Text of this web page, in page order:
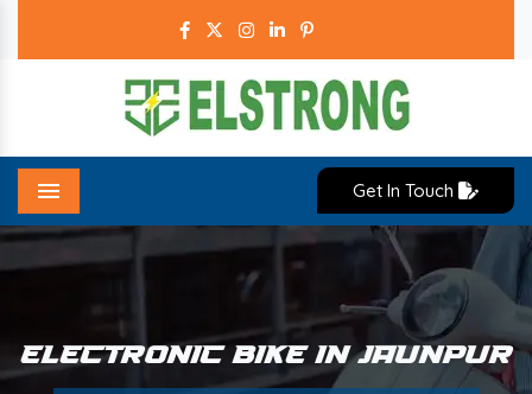
Menu
Get In Touch
ELECTRONIC BIKE IN JAUNPUR